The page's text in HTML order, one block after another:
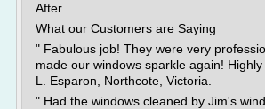
After
What our Customers are Saying
" Fabulous job! They were very
made our windows sparkle again!
L. Esparon, Northcote, Victoria.
" Had the windows cleaned by Jim's